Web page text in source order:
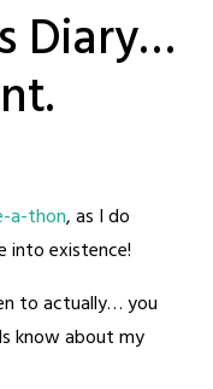
Diary…
a-thon, as I do
into existence!
to actually… you
know about my